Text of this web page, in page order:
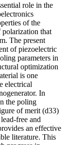
role in the
of the
polarization that
The present
of piezoelectric
parameters in
optimization
is one
electrical
In
the poling
of merit (d33)
free and
an effective
literature. This